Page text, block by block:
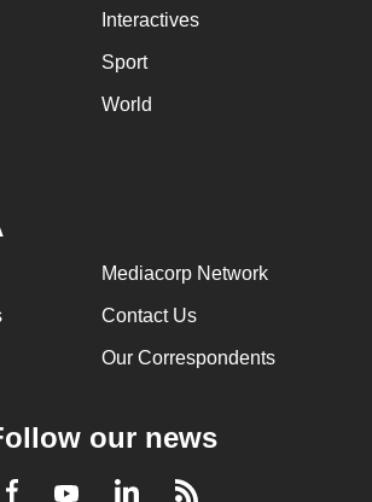
Interactives
Sport
World
Mediacorp Network
Contact Us
Our Correspondents
our news
Facebook
YoutubeLinkedInRSS